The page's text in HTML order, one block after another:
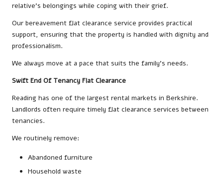
relative’s belongings while coping with their grief.
Our bereavement flat clearance service provides practical
support, ensuring that the property is handled with dignity and
professionalism.
We always move at a pace that suits the family’s needs.
Swift End Of Tenancy Flat Clearance
Reading has one of the largest rental markets in Berkshire.
Landlords often require timely flat clearance services between
tenancies.
We routinely remove:
Abandoned furniture
Household waste